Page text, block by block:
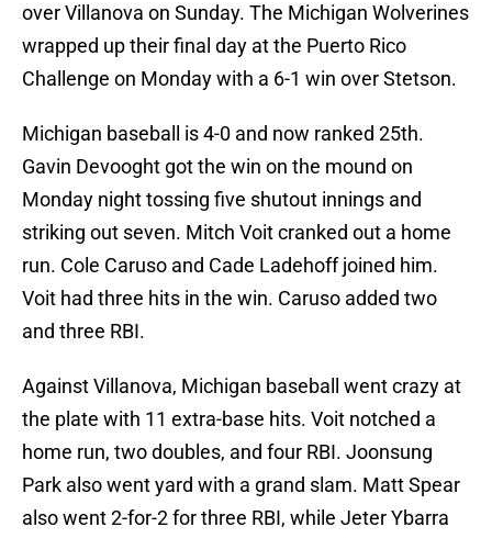
over Villanova on Sunday. The Michigan Wolverines
wrapped up their final day at the Puerto Rico
Challenge on Monday with a 6-1 win over Stetson.
Michigan baseball is 4-0 and now ranked 25th.
Gavin Devooght got the win on the mound on
Monday night tossing five shutout innings and
striking out seven. Mitch Voit cranked out a home
run. Cole Caruso and Cade Ladehoff joined him.
Voit had three hits in the win. Caruso added two
and three RBI.
Against Villanova, Michigan baseball went crazy at
the plate with 11 extra-base hits. Voit notched a
home run, two doubles, and four RBI. Joonsung
Park also went yard with a grand slam. Matt Spear
also went 2-for-2 for three RBI, while Jeter Ybarra